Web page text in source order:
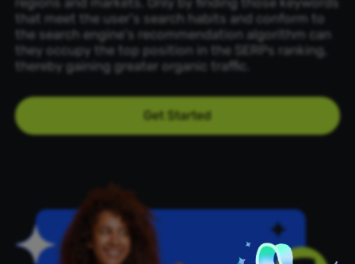
that meet the user's search habits and conform to
the search engine's recommendation algorithm can
they occupy the top position in the SERPs ranking,
thereby gaining greater organic traffic.
Get Started